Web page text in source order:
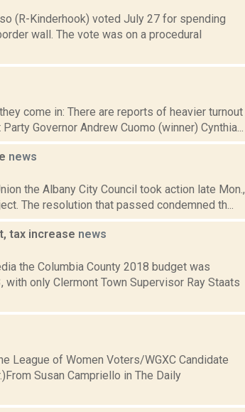
(R-Kinderhook) voted July 27 for spending
wall. The vote was on a procedural
come in: There are reports of heavier turnout
Governor Andrew Cuomo (winner) Cynthia...
news
the Albany City Council took action late Mon.,
The resolution that passed condemned th...
tax increase news
the Columbia County 2018 budget was
only Clermont Town Supervisor Ray Staats
League of Women Voters/WGXC Candidate
Susan Campriello in The Daily